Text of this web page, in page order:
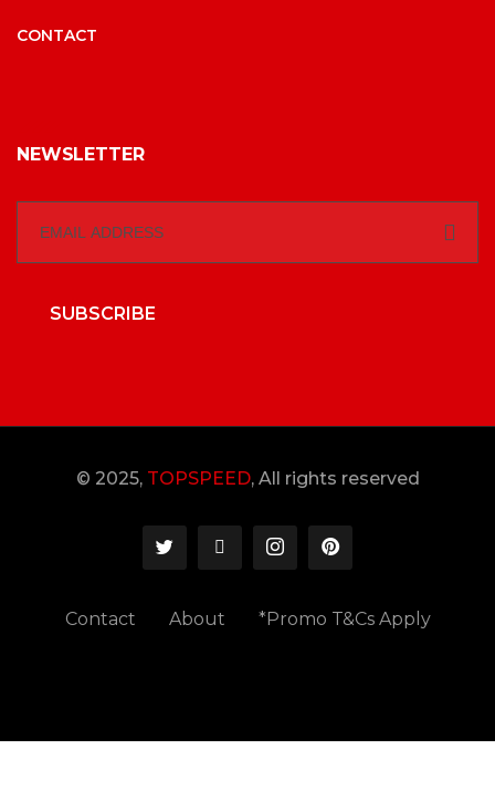
CONTACT
NEWSLETTER
SUBSCRIBE
© 2025, TOPSPEED, All rights reserved
Contact About *Promo T&Cs Apply